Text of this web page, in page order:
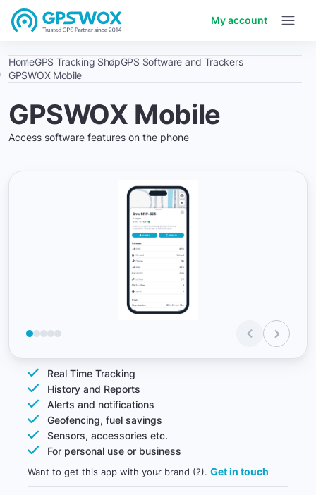
My account
HomeGPS Tracking ShopGPS Software and Trackers
GPSWOX Mobile
GPSWOX Mobile
Access software features on the phone
Real Time Tracking
History and Reports
Alerts and notifications
Geofencing, fuel savings
Sensors, accessories etc.
For personal use or business
Want to get this app with your brand (?). Get in touch